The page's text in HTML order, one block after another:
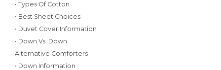
• Types Of Cotton
• Best Sheet Choices
• Duvet Cover Information
• Down Vs. Down
Alternative Comforters
• Down Information